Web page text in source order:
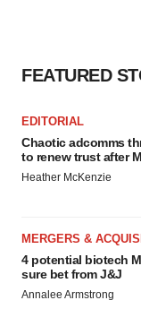
FEATURED
EDITORIAL
Chaotic adcomms
to renew trust after
Heather McKenzie
MERGERS &
4 potential biotech
sure bet from J&J
Annalee Armstrong